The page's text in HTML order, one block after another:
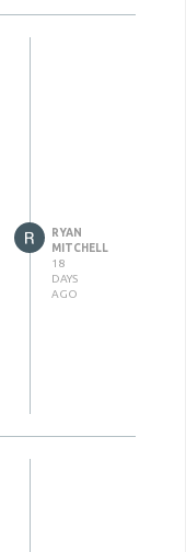
RYAN
MITCHELL
18
DAYS
AGO